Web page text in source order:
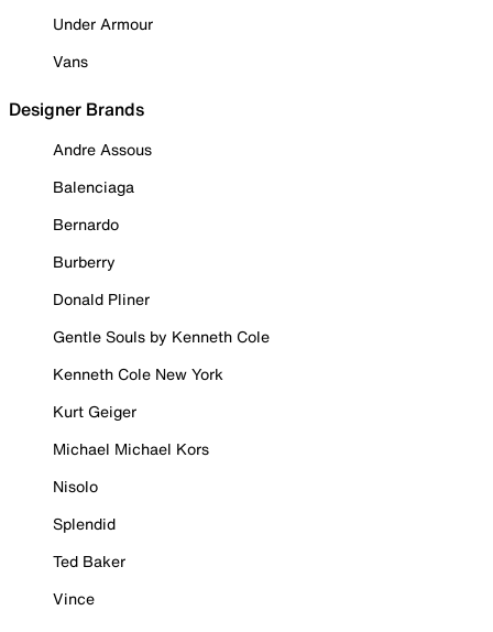
Under Armour
Vans
Designer Brands
Andre Assous
Balenciaga
Bernardo
Burberry
Donald Pliner
Gentle Souls by Kenneth Cole
Kenneth Cole New York
Kurt Geiger
Michael Michael Kors
Nisolo
Splendid
Ted Baker
Vince